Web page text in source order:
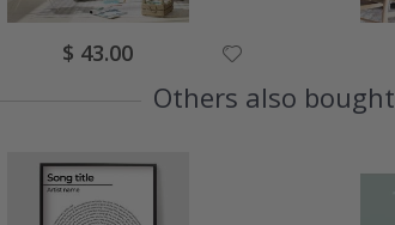
Special
Price
$ 43.00
Others also bought